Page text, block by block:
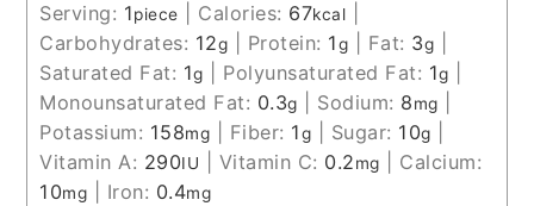
Serving: 1piece Calories: 67kcal
Carbohydrates: 12g Protein: 1g Fat: 3g
Saturated Fat: 1g Polyunsaturated Fat: 1g
Monounsaturated Fat: 0.3g Sodium: 8mg
Potassium: 158mg Fiber: 1g Sugar: 10g
Vitamin A: 290IU Vitamin C: 0.2mg
Calcium:
10mg Iron: 0.4mg